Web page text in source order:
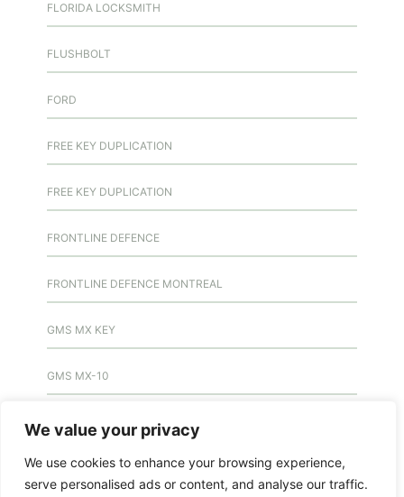
We value your privacy
We use cookies to enhance your browsing experience,
serve personalised ads or content, and analyse our traffic.
FLORIDA LOCKSMITH
FLUSHBOLT
FORD
FREE KEY DUPLICATION
FREE KEY DUPLICATION
FRONTLINE DEFENCE
FRONTLINE DEFENCE MONTREAL
GMS MX KEY
GMS MX-10
GMS MX-10
GMS MX-10